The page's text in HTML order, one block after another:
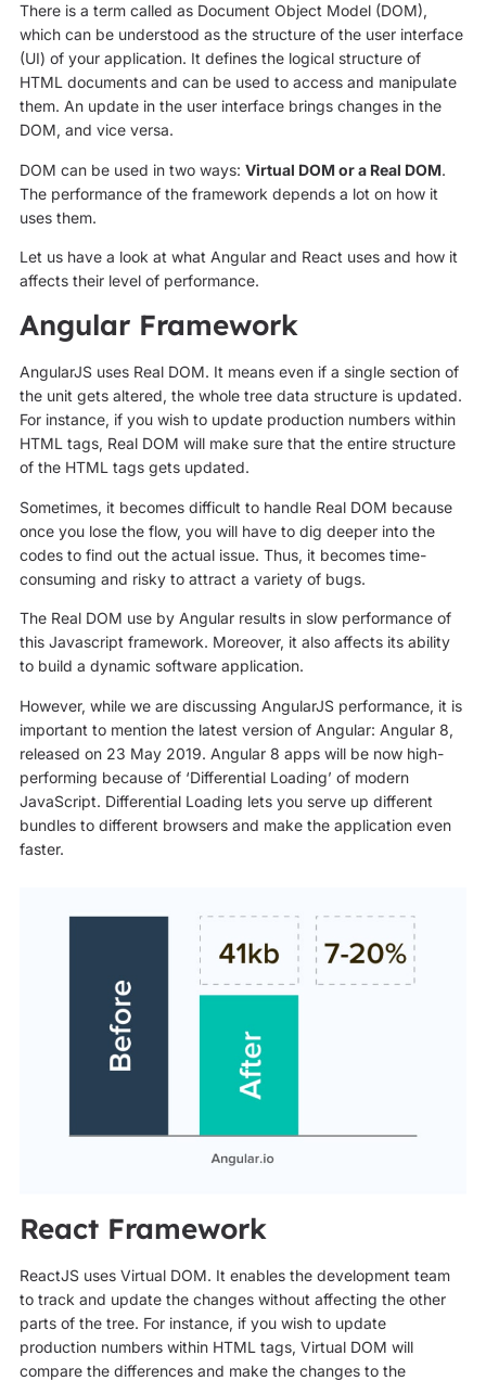
There is a term called as Document Object Model (DOM),
which can be understood as the structure of the user interface
(UI) of your application. It defines the logical structure of
HTML documents and can be used to access and manipulate
them. An update in the user interface brings changes in the
DOM, and vice versa.
DOM can be used in two ways: Virtual DOM or a Real DOM.
The performance of the framework depends a lot on how it
uses them.
Let us have a look at what Angular and React uses and how it
affects their level of performance.
Angular Framework
AngularJS uses Real DOM. It means even if a single section of
the unit gets altered, the whole tree data structure is updated.
For instance, if you wish to update production numbers within
HTML tags, Real DOM will make sure that the entire structure
of the HTML tags gets updated.
Sometimes, it becomes difficult to handle Real DOM because
once you lose the flow, you will have to dig deeper into the
codes to find out the actual issue. Thus, it becomes time-
consuming and risky to attract a variety of bugs.
The Real DOM use by Angular results in slow performance of
this Javascript framework. Moreover, it also affects its ability
to build a dynamic software application.
However, while we are discussing AngularJS performance, it is
important to mention the latest version of Angular: Angular 8,
released on 23 May 2019. Angular 8 apps will be now high-
performing because of ‘Differential Loading’ of modern
JavaScript. Differential Loading lets you serve up different
bundles to different browsers and make the application even
faster.
React Framework
ReactJS uses Virtual DOM. It enables the development team
to track and update the changes without affecting the other
parts of the tree. For instance, if you wish to update
production numbers within HTML tags, Virtual DOM will
compare the differences and make the changes to the